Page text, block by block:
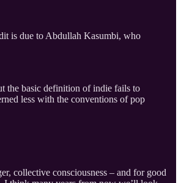
is due to Abdullah Kasumbi, who
the basic definition of indie fails to
less with the conventions of pop
collective consciousness – and for good